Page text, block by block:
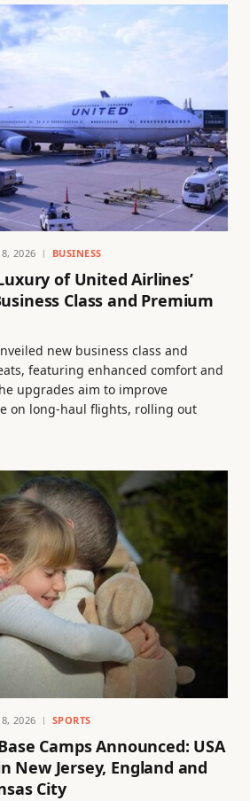
2026 BUSINESS
of United Airlines’
Class and Premium
new business class and
featuring enhanced comfort and
upgrades aim to improve
on long-haul flights, rolling out
2026 SPORTS
Camps Announced: USA
New Jersey, England and
City